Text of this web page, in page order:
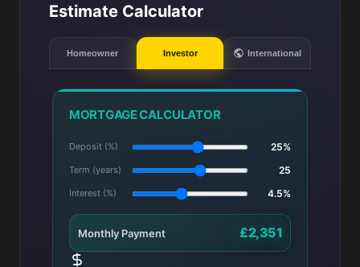
Estimate Calculator
Homeowner Investor International
MORTGAGE CALCULATOR
Deposit (%) 25%
Term (years) 25
Interest (%) 4.5%
Monthly Payment £2,351